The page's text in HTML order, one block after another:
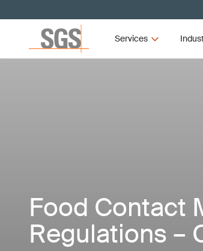
Services
Food Contact
Regulations –